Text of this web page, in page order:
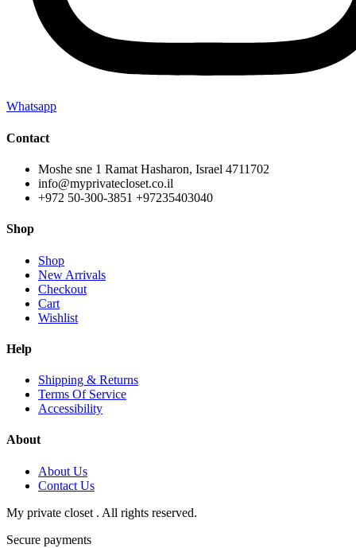
Whatsapp
Contact
Moshe sne 1 Ramat Hasharon, Israel 4711702
info@myprivatecloset.co.il
+972 50-300-3851 +97235403040
Shop
Shop
New Arrivals
Checkout
Cart
Wishlist
Help
Shipping & Returns
Terms Of Service
Accessibility
About
About Us
Contact Us
My private closet . All rights reserved.
Secure payments